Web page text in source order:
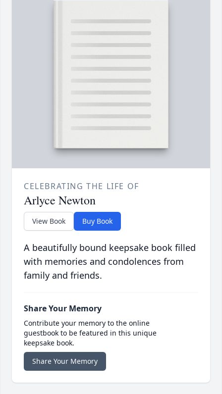
CELEBRATING THE LIFE OF
Arlyce Newton
View Book Buy Book
A beautifully bound keepsake book filled
with memories and condolences from
family and friends.
Share Your Memory
Contribute your memory to the online
guestbook to be featured in this unique
keepsake book.
Share Your Memory